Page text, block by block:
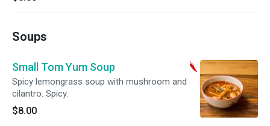
Soups
Small Tom Yum Soup
Spicy lemongrass soup with mushroom and
cilantro. Spicy.
$8.00